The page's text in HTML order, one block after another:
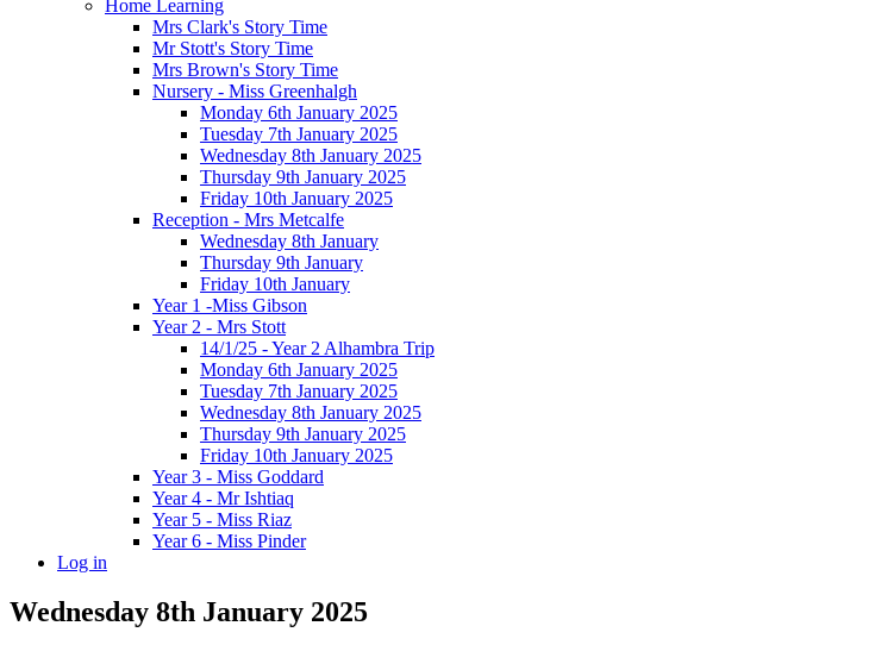
Home Learning
Mrs Clark's Story Time
Mr Stott's Story Time
Mrs Brown's Story Time
Nursery - Miss Greenhalgh
Monday 6th January 2025
Tuesday 7th January 2025
Wednesday 8th January 2025
Thursday 9th January 2025
Friday 10th January 2025
Reception - Mrs Metcalfe
Wednesday 8th January
Thursday 9th January
Friday 10th January
Year 1 -Miss Gibson
Year 2 - Mrs Stott
14/1/25 - Year 2 Alhambra Trip
Monday 6th January 2025
Tuesday 7th January 2025
Wednesday 8th January 2025
Thursday 9th January 2025
Friday 10th January 2025
Year 3 - Miss Goddard
Year 4 - Mr Ishtiaq
Year 5 - Miss Riaz
Year 6 - Miss Pinder
Log in
Wednesday 8th January 2025